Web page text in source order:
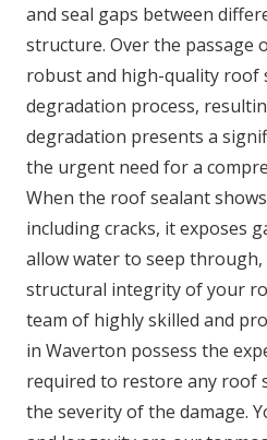
and seal gaps between
structure. Over the passage
robust and high-quality roof
degradation process,
degradation presents a
the urgent need for a
When the roof sealant
including cracks, it exposes
allow water to seep
structural integrity of your
team of highly skilled and
in Waverton possess the
required to restore any roof
the severity of the damage.